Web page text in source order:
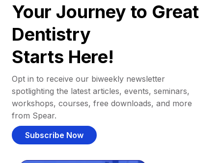
Your Journey to Great
Dentistry
Starts Here!
Opt in to receive our biweekly newsletter
spotlighting the latest articles, events, seminars,
workshops, courses, free downloads, and more
from Spear.
Subscribe Now